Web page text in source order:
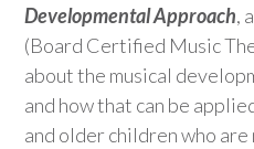
Developmental Approach,
(Board Certified Music
about the musical
and how that can be
and older children who